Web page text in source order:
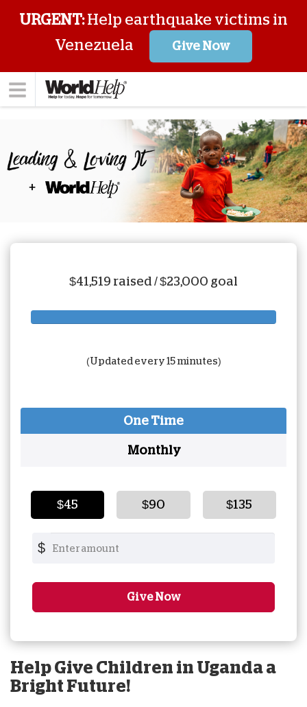
URGENT:Help earthquake victims in
Venezuela
Give Now
$41,519 raised / $23,000 goal
(Updated every 15 minutes)
One Time
Monthly
$45 $90 $135
$
Give Now
Help Give Children in Uganda a
Bright Future!